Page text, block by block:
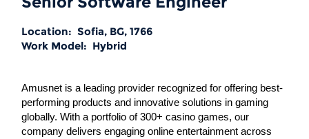
Location: Sofia, BG, 1766
Work Model: Hybrid
Amusnet is a leading provider recognized for offering best-
performing products and innovative solutions in gaming
globally. With a portfolio of 300+ casino games, our
company delivers engaging online entertainment across